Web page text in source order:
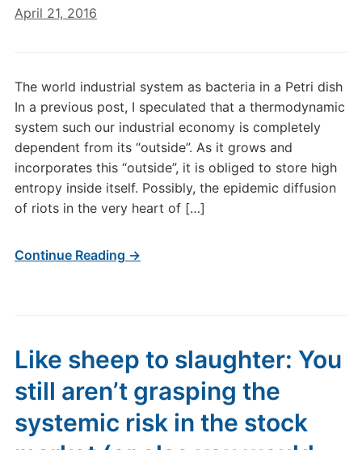
April 21, 2016
The world industrial system as bacteria in a Petri dish
In a previous post, I speculated that a thermodynamic
system such our industrial economy is completely
dependent from its “outside”. As it grows and
incorporates this “outside”, it is obliged to store high
entropy inside itself. Possibly, the epidemic diffusion
of riots in the very heart of […]
Continue Reading →
Like sheep to slaughter: You
still aren’t grasping the
systemic risk in the stock